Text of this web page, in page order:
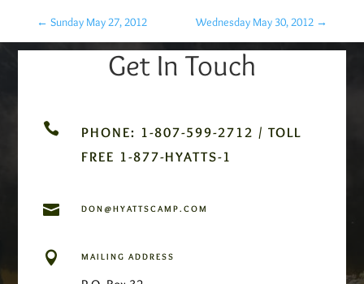
← Sunday May 27, 2012 Wednesday May 30, 2012 →
Get In Touch

PHONE: 1-807-599-2712 / TOLL
FREE 1-877-HYATTS-1
 DON@HYATTSCAMP.COM
 MAILING ADDRESS